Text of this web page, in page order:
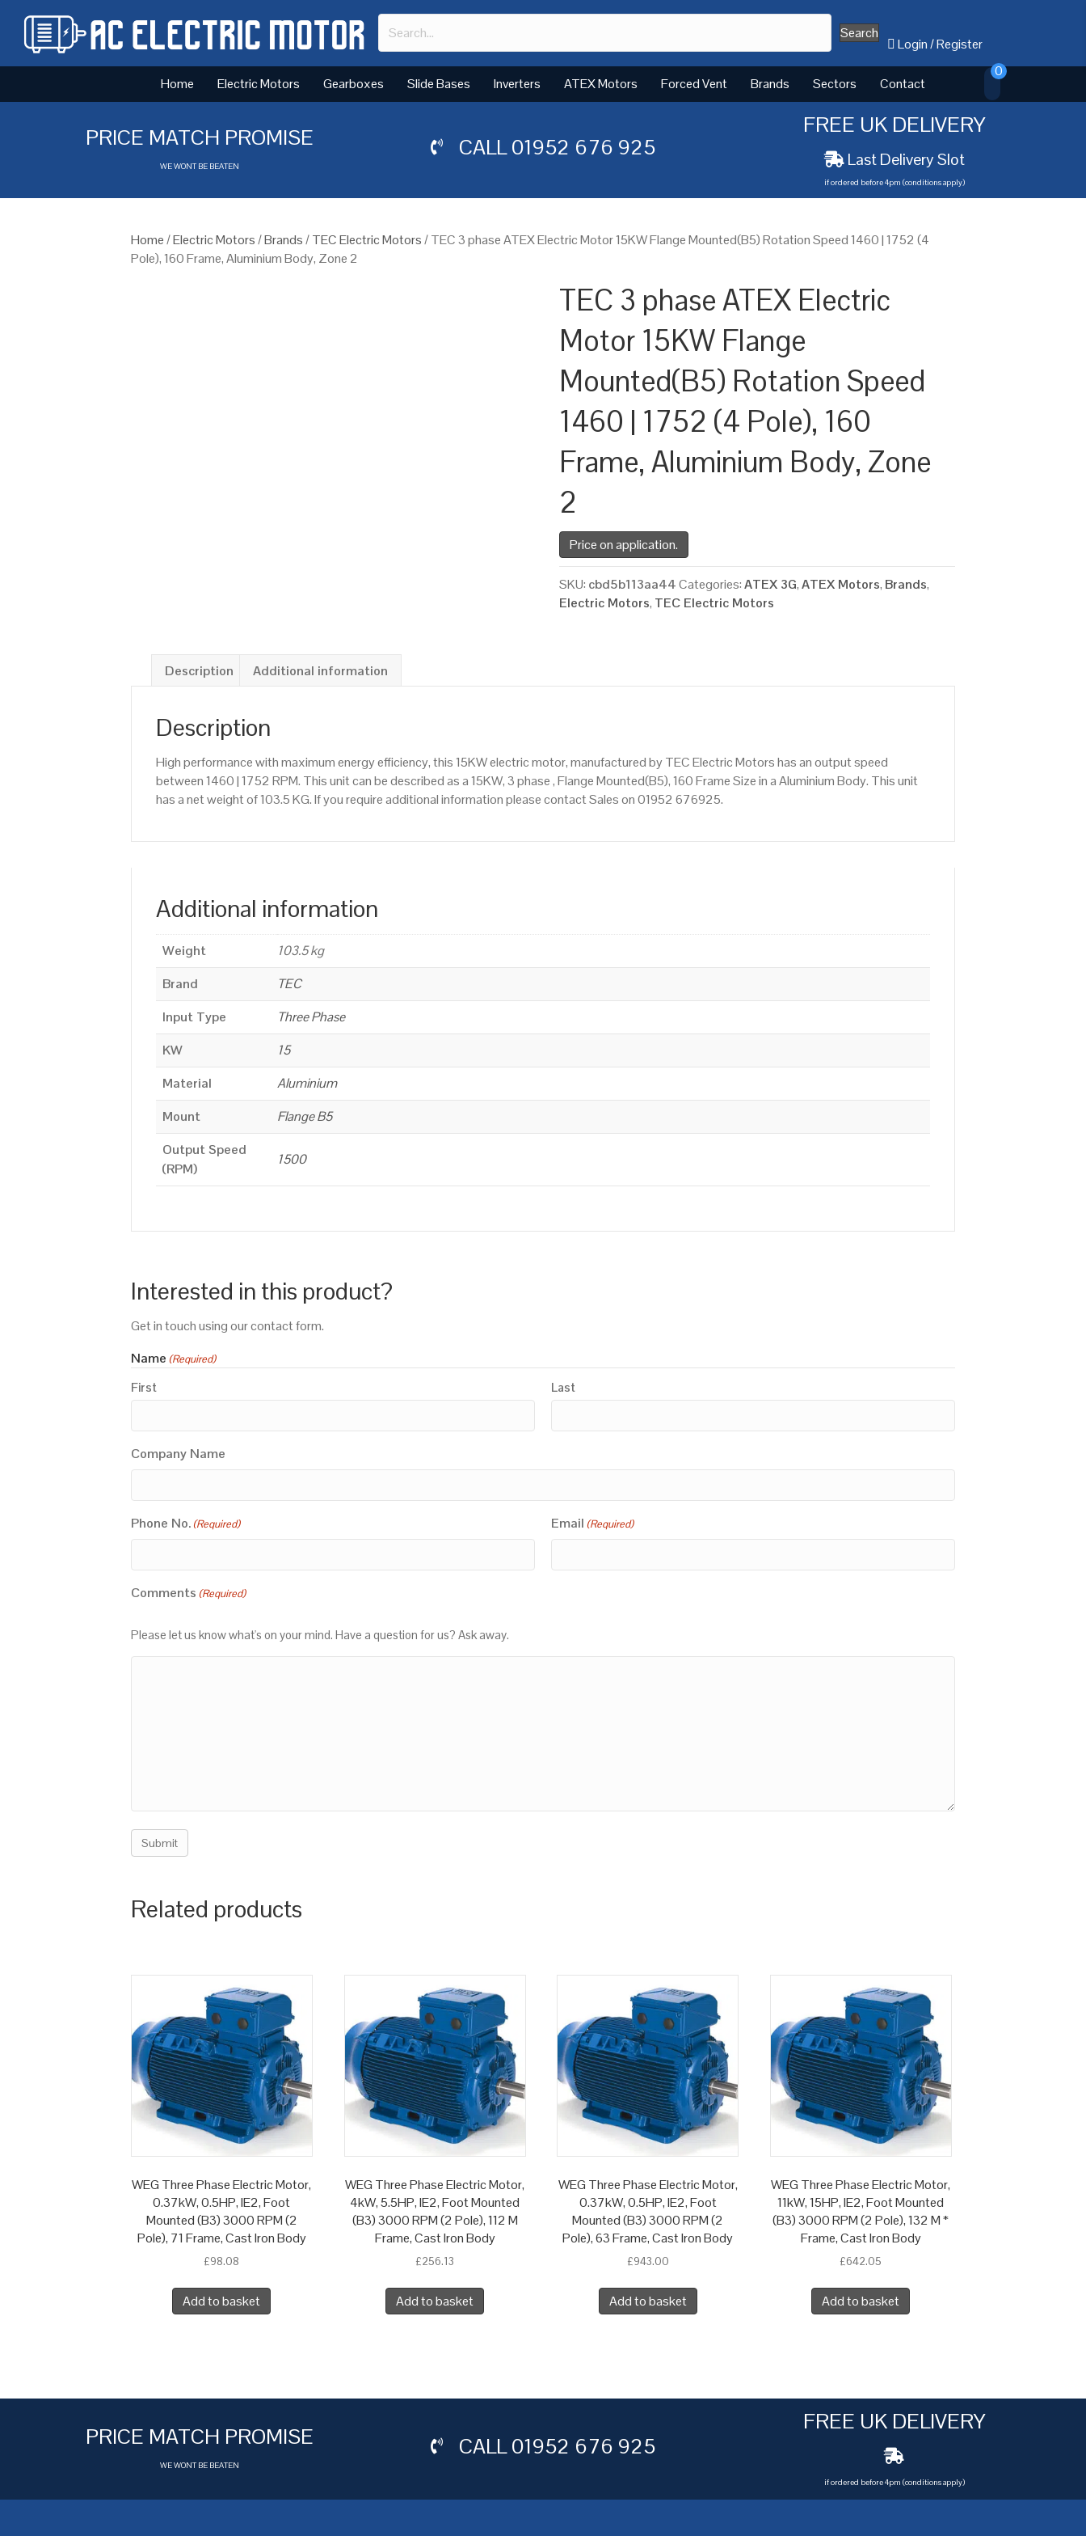
Search
Login/Register
Home Electric Motors Gearboxes Slide Bases Inverters ATEX Motors Forced Vent Brands Sectors Contact
0
PRICE MATCH PROMISE
WE WONT BE BEATEN
CALL01952 676 925
FREE UK DELIVERY
Last Delivery Slot
if ordered before 4pm (conditions apply)
Home/Electric Motors/Brands/TEC Electric Motors/ TEC 3 phase ATEX Electric Motor 15KW Flange Mounted(B5) Rotation Speed 1460 | 1752 (4
Pole), 160 Frame, Aluminium Body, Zone 2
TEC 3 phase ATEX Electric
Motor 15KW Flange
Mounted(B5) Rotation Speed
1460 | 1752 (4 Pole), 160
Frame, Aluminium Body, Zone
2
Price on application.
SKU: cbd5b113aa44 Categories:ATEX 3G,ATEX Motors, Brands,
Electric Motors, TEC Electric Motors
Description Additional information
Description
High performance with maximum energy efficiency, this 15KW electric motor, manufactured by TEC Electric Motors has an output speed
between 1460 | 1752 RPM. This unit can be described as a 15KW, 3 phase , Flange Mounted(B5), 160 Frame Size in a Aluminium Body. This unit
has a net weight of 103.5 KG. If you require additional information please contact Sales on 01952 676925.
Additional information
Weight
103.5 kg
Brand
TEC
Input Type
Three Phase
KW
15
Material
Aluminium
Mount
Flange B5
Output Speed
(RPM)
1500
Interested in this product?
Get in touch using our contact form.
Name (Required)
First Last
Company Name
Phone No. (Required) Email (Required)
Comments (Required)
Please let us know what's on your mind. Have a question for us? Ask away.
Related products
WEG Three Phase Electric Motor,
0.37kW, 0.5HP, IE2, Foot
Mounted (B3) 3000 RPM (2
Pole), 71 Frame, Cast Iron Body
£98.08
Add to basket
WEG Three Phase Electric Motor,
4kW, 5.5HP, IE2, Foot Mounted
(B3) 3000 RPM (2 Pole), 112 M
Frame, Cast Iron Body
£256.13
Add to basket
WEG Three Phase Electric Motor,
0.37kW, 0.5HP, IE2, Foot
Mounted (B3) 3000 RPM (2
Pole), 63 Frame, Cast Iron Body
£943.00
Add to basket
WEG Three Phase Electric Motor,
11kW, 15HP, IE2, Foot Mounted
(B3) 3000 RPM (2 Pole), 132 M *
Frame, Cast Iron Body
£642.05
Add to basket
PRICE MATCH PROMISE
WE WONT BE BEATEN
CALL01952 676 925
FREE UK DELIVERY
if ordered before 4pm (conditions apply)